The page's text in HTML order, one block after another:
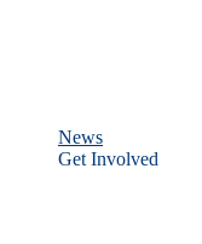
News
Get Involved